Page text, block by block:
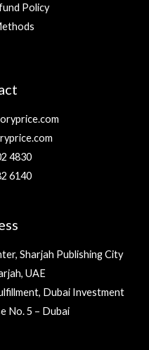
Policy
4830
6140
Sharjah Publishing City
UAE
Dubai Investment
No. 5 – Dubai